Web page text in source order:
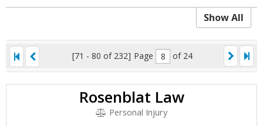
Show All
[71 - 80 of 232] Page of 24
Rosenblat Law
Personal Injury